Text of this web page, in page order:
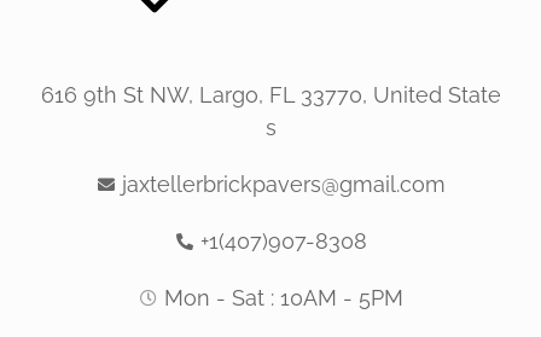
616 9th St NW, Largo, FL 33770, United State
s
jaxtellerbrickpavers@gmail.com
+1(407)907-8308
Mon - Sat : 10AM - 5PM